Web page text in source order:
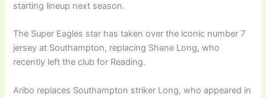
starting lineup next season.
The Super Eagles star has taken over the iconic number 7
jersey at Southampton, replacing Shane Long, who
recently left the club for Reading.
Aribo replaces Southampton striker Long, who appeared in